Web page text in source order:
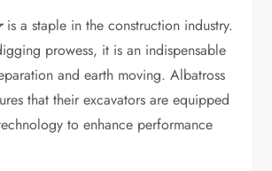
is a staple in the construction industry.
prowess, it is an indispensable
and earth moving. Albatross
that their excavators are equipped
to enhance performance